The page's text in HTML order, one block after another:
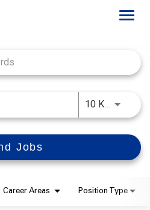
10 KM Use
Jobs
Career Areas Position Type